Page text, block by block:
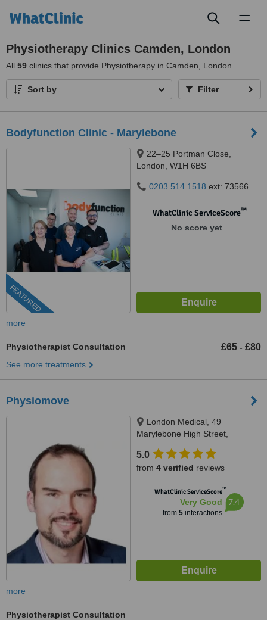
Physiotherapy Clinics Camden, London
All 59 clinics that provide Physiotherapy in Camden, London
Sort by Filter
Bodyfunction Clinic - Marylebone
FEATURED
22–25 Portman Close,
London, W1H 6BS
0203 514 1518 ext: 73566
WhatClinic ServiceScore™
No score yet
more
Physiotherapist Consultation £65 - £80
See more treatments
Physiomove
London Medical, 49
Marylebone High Street,
5.0
from 4 verified reviews
WhatClinic ServiceScore™
Very Good
from 5interactions
7.4
more
Physiotherapist Consultation